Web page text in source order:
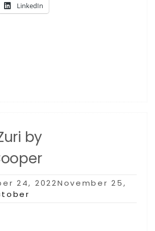
LinkedIn
by
24, 2022November 25,